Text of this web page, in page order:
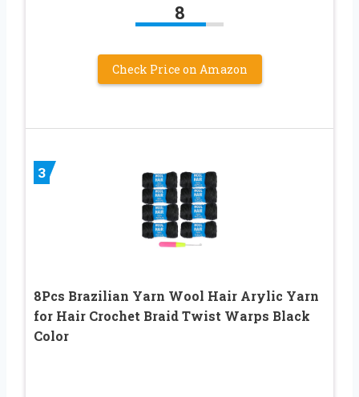
8
Check Price on Amazon
3
8Pcs Brazilian Yarn Wool Hair Arylic Yarn
for Hair Crochet Braid Twist Warps Black
Color